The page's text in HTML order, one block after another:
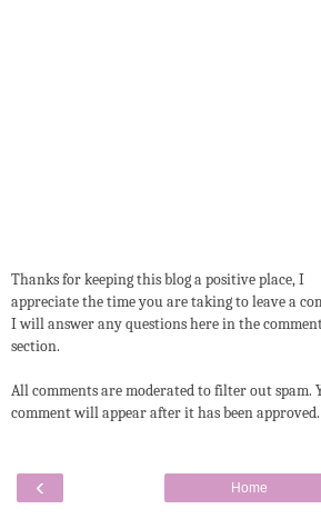
Thanks for keeping this blog a positive place, I
appreciate the time you are taking to leave a
I will answer any questions here in the
section.
All comments are moderated to filter out spam.
comment will appear after it has been approved.
‹ Home